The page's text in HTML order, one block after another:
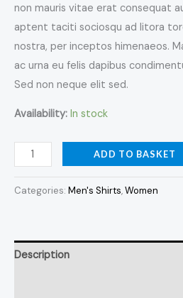
non mauris vitae erat consequat
aptent taciti sociosqu ad litora
nostra, per inceptos himenaeos.
ac urna eu felis dapibus
Sed non neque elit sed.
Availability: In stock
ADD TO BASKET
Categories: Men's Shirts,Women
Description